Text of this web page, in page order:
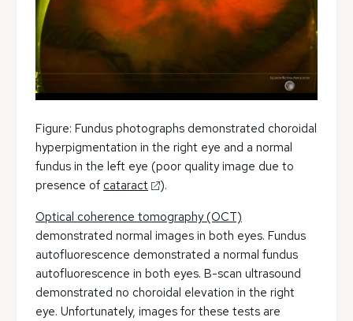
Figure: Fundus photographs demonstrated choroidal
hyperpigmentation in the right eye and a normal
fundus in the left eye (poor quality image due to
presence of cataract
).
Optical coherence tomography (OCT)
demonstrated normal images in both eyes. Fundus
autofluorescence demonstrated a normal fundus
autofluorescence in both eyes. B-scan ultrasound
demonstrated no choroidal elevation in the right
eye. Unfortunately, images for these tests are